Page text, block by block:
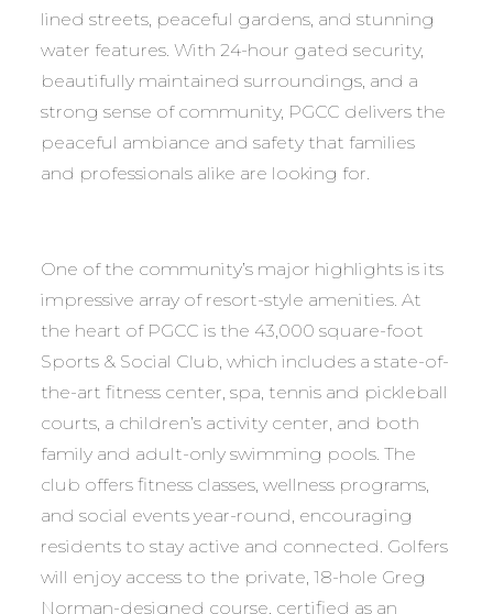
lined streets, peaceful gardens, and stunning
water features. With 24-hour gated security,
beautifully maintained surroundings, and a
strong sense of community, PGCC delivers the
peaceful ambiance and safety that families
and professionals alike are looking for.
One of the community’s major highlights is its
impressive array of resort-style amenities. At
the heart of PGCC is the 43,000 square-foot
Sports & Social Club, which includes a state-of-
the-art fitness center, spa, tennis and pickleball
courts, a children’s activity center, and both
family and adult-only swimming pools. The
club offers fitness classes, wellness programs,
and social events year-round, encouraging
residents to stay active and connected. Golfers
will enjoy access to the private, 18-hole Greg
Norman-designed course, certified as an